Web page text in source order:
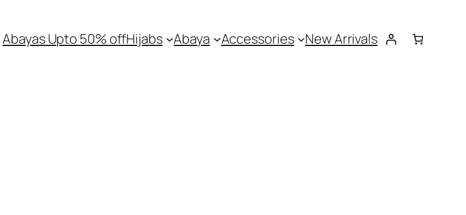
Abayas Upto 50% offHijabs Abaya Accessories New Arrivals